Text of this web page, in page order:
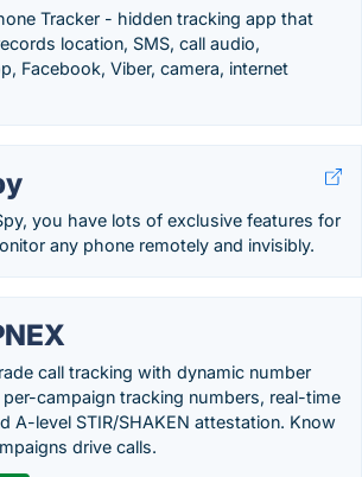
Tracker - hidden tracking app that
location, SMS, call audio,
Facebook, Viber, camera, internet
you have lots of exclusive features for
any phone remotely and invisibly.
call tracking with dynamic number
per-campaign tracking numbers, real-time
A-level STIR/SHAKEN attestation. Know
drive calls.